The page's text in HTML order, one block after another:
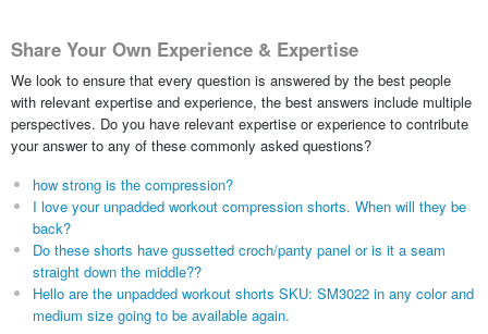
Share Your Own Experience & Expertise
We look to ensure that every question is answered by the best people
with relevant expertise and experience, the best answers include multiple
perspectives. Do you have relevant expertise or experience to contribute
your answer to any of these commonly asked questions?
how strong is the compression?
I love your unpadded workout compression shorts. When will they be
back?
Do these shorts have gussetted croch/panty panel or is it a seam
straight down the middle??
Hello are the unpadded workout shorts SKU: SM3022 in any color and
medium size going to be available again.